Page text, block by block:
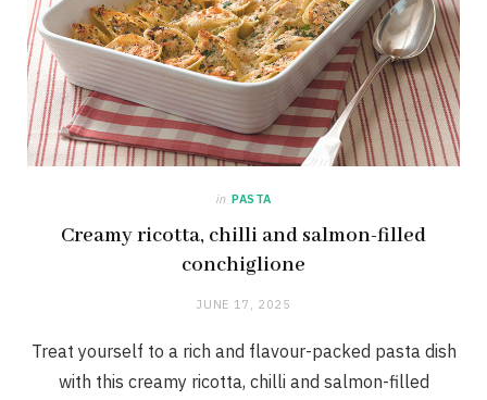
in PASTA
Creamy ricotta, chilli and salmon-filled
conchiglione
JUNE 17, 2025
Treat yourself to a rich and flavour-packed pasta dish
with this creamy ricotta, chilli and salmon-filled